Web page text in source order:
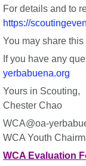
For details and to
https://
You may share
If you have any
yerbabuena.org
Yours in Scouting,
Chester Chao
WCA@oa-
WCA Youth
WCA Evaluation